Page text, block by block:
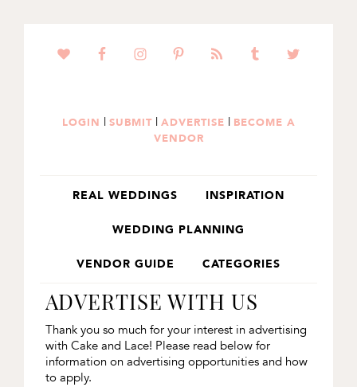
SKIP
SKIP
LOGIN | SUBMIT| ADVERTISE | BECOME A
VENDOR
REAL WEDDINGS INSPIRATION
WEDDING PLANNING
VENDOR GUIDE CATEGORIES
ADVERTISE WITH US
Thank you so much for your interest in advertising
with Cake and Lace! Please read below for
information on advertising opportunities and how
to apply.